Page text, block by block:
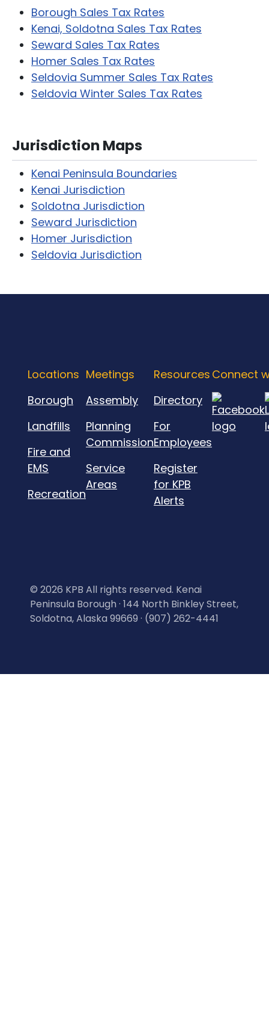
Borough Sales Tax Rates
Kenai, Soldotna Sales Tax Rates
Seward Sales Tax Rates
Homer Sales Tax Rates
Seldovia Summer Sales Tax Rates
Seldovia Winter Sales Tax Rates
Jurisdiction Maps
Kenai Peninsula Boundaries
Kenai Jurisdiction
Soldotna Jurisdiction
Seward Jurisdiction
Homer Jurisdiction
Seldovia Jurisdiction
Locations
Borough
Landfills
Fire and
EMS
Recreation
Meetings
Assembly
Planning
Commission
Service
Areas
Resources
Directory
For
Employees
Register
for KPB
Alerts
Connect
© 2026 KPB All rights reserved. Kenai
Peninsula Borough · 144 North Binkley Street,
Soldotna, Alaska 99669 · (907) 262-4441